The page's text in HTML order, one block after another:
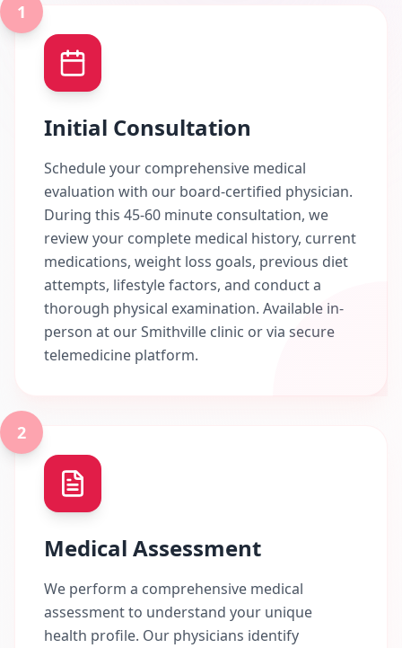
1
Initial Consultation
Schedule your comprehensive medical
evaluation with our board-certified physician.
During this 45-60 minute consultation, we
review your complete medical history, current
medications, weight loss goals, previous diet
attempts, lifestyle factors, and conduct a
thorough physical examination. Available in-
person at our Smithville clinic or via secure
telemedicine platform.
2
Medical Assessment
We perform a comprehensive medical
assessment to understand your unique
health profile. Our physicians identify